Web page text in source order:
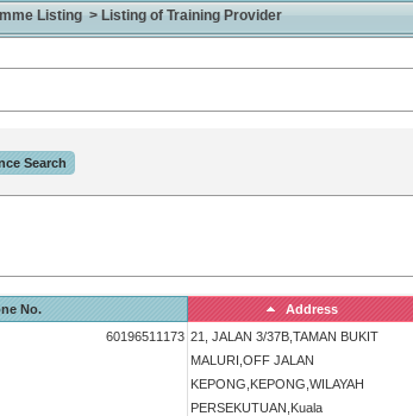
Listing > Listing of Training Provider
No. Address
60196511173 21, JALAN 3/37B,TAMAN BUKIT
MALURI,OFF JALAN
KEPONG,KEPONG,WILAYAH
PERSEKUTUAN,Kuala